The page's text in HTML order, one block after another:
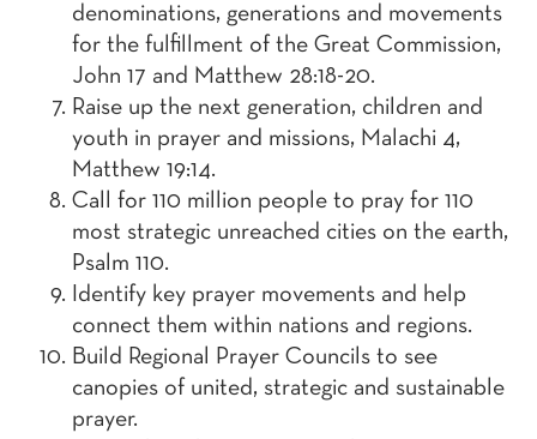
denominations, generations and movements
for the fulfillment of the Great Commission,
John 17 and Matthew 28:18-20.
Raise up the next generation, children and
youth in prayer and missions, Malachi 4,
Matthew 19:14.
Call for 110 million people to pray for 110
most strategic unreached cities on the earth,
Psalm 110.
Identify key prayer movements and help
connect them within nations and regions.
Build Regional Prayer Councils to see
canopies of united, strategic and sustainable
prayer.